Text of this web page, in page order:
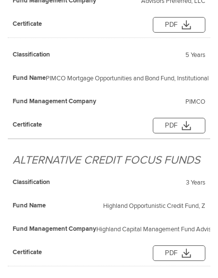
PDF
5 Years
PIMCO Mortgage Opportunities and Bond Fund, Institutional
PIMCO
PDF
ALTERNATIVE CREDIT FOCUS FUNDS
3 Years
Highland Opportunistic Credit Fund, Z
Highland Capital Management Fund
PDF